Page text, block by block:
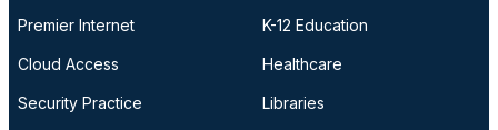
Premier Internet
Cloud Access
Security Practice
K-12 Education
Healthcare
Libraries